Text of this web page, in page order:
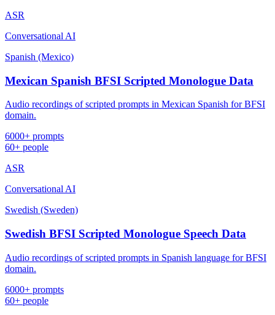
ASR
Conversational AI
Spanish (Mexico)
Mexican Spanish BFSI Scripted Monologue Data
Audio recordings of scripted prompts in Mexican Spanish for BFSI
domain.
6000+ prompts
60+ people
ASR
Conversational AI
Swedish (Sweden)
Swedish BFSI Scripted Monologue Speech Data
Audio recordings of scripted prompts in Spanish language for BFSI
domain.
6000+ prompts
60+ people